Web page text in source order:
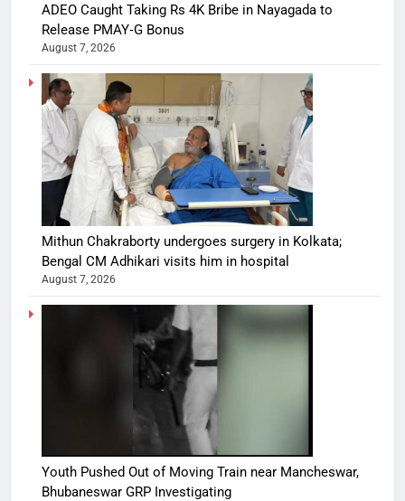
ADEO Caught Taking Rs 4K Bribe in Nayagada to
Release PMAY‑G Bonus
August 7, 2026
Mithun Chakraborty undergoes surgery in Kolkata;
Bengal CM Adhikari visits him in hospital
August 7, 2026
Youth Pushed Out of Moving Train near Mancheswar,
Bhubaneswar GRP Investigating